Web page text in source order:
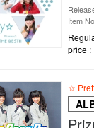
Item
price
☆